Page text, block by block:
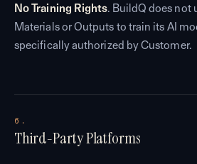
No Training Rights. BuildQ does not
Materials or Outputs to train its AI
specifically authorized by Customer.
6.
Third-Party Platforms